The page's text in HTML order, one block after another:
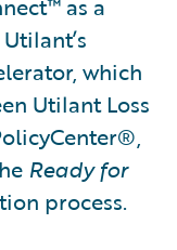
which
Utilant Loss
Ready for
process.